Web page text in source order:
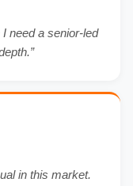
need a senior-led
in this market.